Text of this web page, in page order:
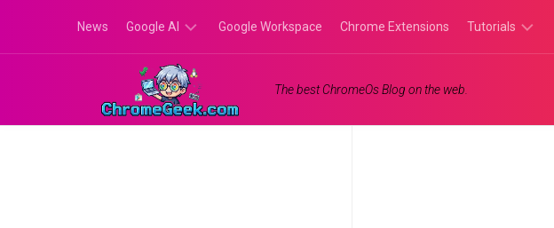
content
News Google AI
Google
Gemini
Google Workspace Chrome Extensions Tutorials
The best ChromeOs Blog on the web.